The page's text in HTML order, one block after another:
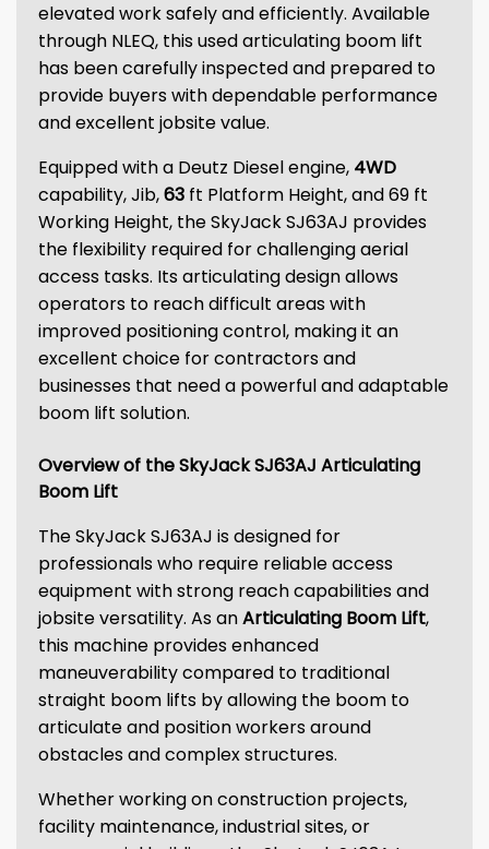
elevated work safely and efficiently. Available
through NLEQ, this used articulating boom lift
has been carefully inspected and prepared to
provide buyers with dependable performance
and excellent jobsite value.
Equipped with a Deutz Diesel engine, 4WD
capability, Jib,63 ft Platform Height, and 69 ft
Working Height, the SkyJack SJ63AJ provides
the flexibility required for challenging aerial
access tasks. Its articulating design allows
operators to reach difficult areas with
improved positioning control, making it an
excellent choice for contractors and
businesses that need a powerful and adaptable
boom lift solution.
Overview of the SkyJack SJ63AJ Articulating
Boom Lift
The SkyJack SJ63AJ is designed for
professionals who require reliable access
equipment with strong reach capabilities and
jobsite versatility. As anArticulating Boom Lift,
this machine provides enhanced
maneuverability compared to traditional
straight boom lifts by allowing the boom to
articulate and position workers around
obstacles and complex structures.
Whether working on construction projects,
facility maintenance, industrial sites, or